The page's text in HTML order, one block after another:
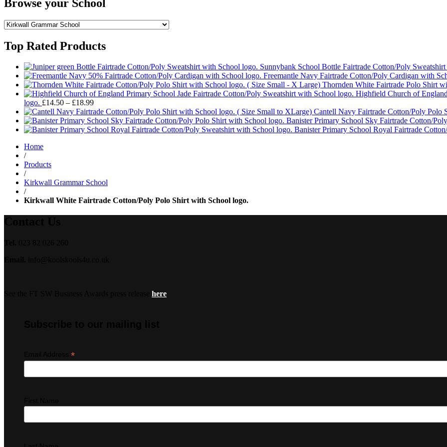
Browse your School
Top Rated Products
Sunnybank School Bottle Fairtrade Cotton/Poly
Freemantle Navy Fairtrade Cotton/Poly Cardigan with
Thornden White Fairtrade Polo Shirt
Highfield Church of
logo. £14.50 – £18.99Price
range:
£14.50
through
Cantell Navy Fairtrade Cotton/Poly Polo
Banister Primary School Sky Fairtrade Cotton/
Banister Primary School Royal Fairtrade
Home
/
Products
/
Kirkwall Grammar School
/
Kirkwall White Fairtrade Cotton/Poly Polo Shirt with School logo.
here
*